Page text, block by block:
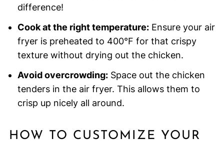
difference!
Cook at the right temperature:Ensure your air
fryer is preheated to 400°F for that crispy
texture without drying out the chicken.
Avoid overcrowding:Space out the chicken
tenders in the air fryer. This allows them to
crisp up nicely all around.
HOW TO CUSTOMIZE YOUR